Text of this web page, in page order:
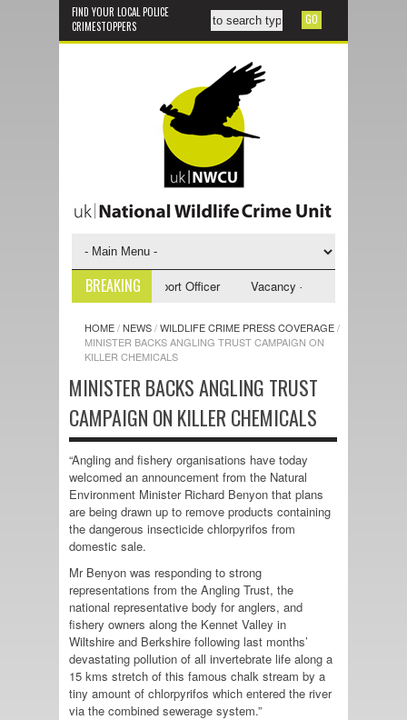
FIND YOUR LOCAL POLICE
CRIMESTOPPERS
BREAKING
- NWCU Investigative Support Officer Vacancy - NWCU Intelligence
HOME/NEWS/WILDLIFE CRIME PRESS COVERAGE/
MINISTER BACKS ANGLING TRUST CAMPAIGN ON
KILLER CHEMICALS
MINISTER BACKS ANGLING TRUST
CAMPAIGN ON KILLER CHEMICALS
“Angling and fishery organisations have today
welcomed an announcement from the Natural
Environment Minister Richard Benyon that plans
are being drawn up to remove products containing
the dangerous insecticide chlorpyrifos from
domestic sale.
Mr Benyon was responding to strong
representations from the Angling Trust, the
national representative body for anglers, and
fishery owners along the Kennet Valley in
Wiltshire and Berkshire following last months’
devastating pollution of all invertebrate life along a
15 kms stretch of this famous chalk stream by a
tiny amount of chlorpyrifos which entered the river
via the combined sewerage system.”